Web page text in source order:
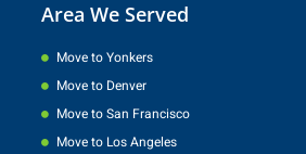
Area We Served
Move to Yonkers
Move to Denver
Move to San Francisco
Move to Los Angeles